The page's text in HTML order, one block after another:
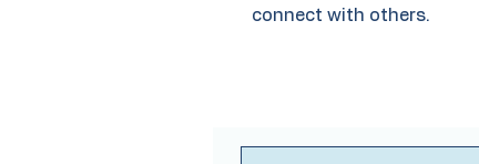
connect with others.